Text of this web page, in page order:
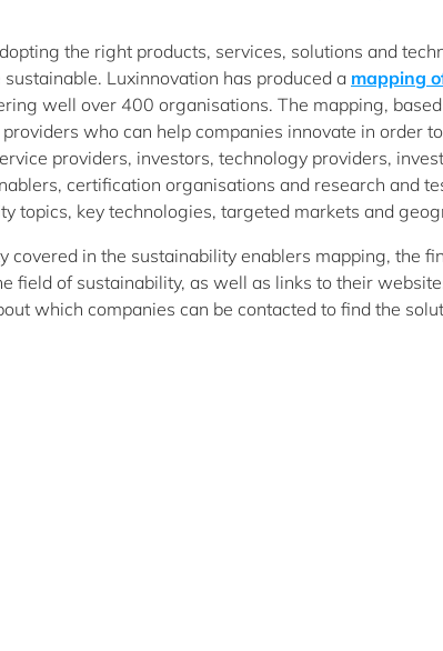
the right products, services, solutions and
Luxinnovation has produced a mapping
well over 400 organisations. The mapping,
who can help companies innovate in order
providers, investors, technology providers,
certification organisations and research and
topics, key technologies, targeted markets and
covered in the sustainability enablers mapping, the
field of sustainability, as well as links to their
which companies can be contacted to find the